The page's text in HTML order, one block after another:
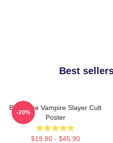
Best
Buffy The Vampire Slayer Cult
Poster
$19.80 - $45.90
-20%